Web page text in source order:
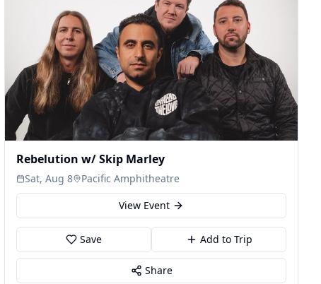
Rebelution w/ Skip Marley
Sat, Aug 8
Pacific Amphitheatre
View Event
Save Add to Trip
Share